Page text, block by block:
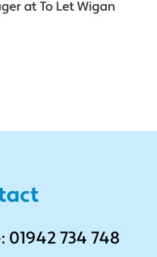
at To Let Wigan
01942 734 748